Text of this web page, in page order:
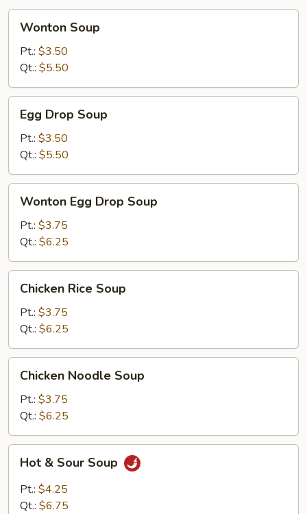
Soup
Wonton Soup
Pt.: $3.50
Qt.: $5.50
Drop
Soup
Egg Drop Soup
Pt.: $3.50
Qt.: $5.50
Egg
Drop
Soup
Wonton Egg Drop Soup
Pt.: $3.75
Qt.: $6.25
Rice
Soup
Chicken Rice Soup
Pt.: $3.75
Qt.: $6.25
Noodle
Soup
Chicken Noodle Soup
Pt.: $3.75
Qt.: $6.25
Sour
Soup
Hot & Sour Soup
Pt.: $4.25
Qt.: $6.75